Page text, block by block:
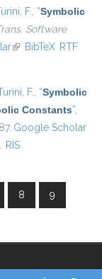
F., “Symbolic
Software
(link is external)
BibTeX RTF
F., “Symbolic
Constants”,
Google Scholar
RIS
8 9